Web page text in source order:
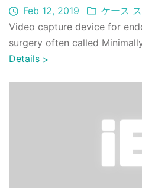
Feb 12, 2019
ケース
Video capture device for
surgery often called
a small tube with a camera on
Details >